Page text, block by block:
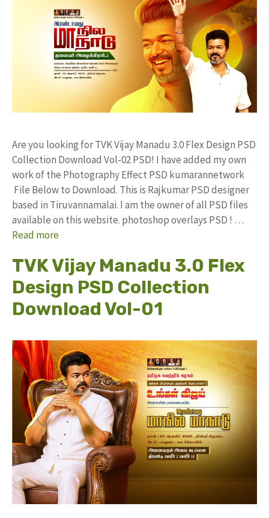
Are you looking for TVK Vijay Manadu 3.0 Flex Design PSD
Collection Download Vol-02 PSD! I have added my own
work of the Photography Effect PSD kumarannetwork
File Below to Download. This is Rajkumar PSD designer
based in Tiruvannamalai. I am the owner of all PSD files
available on this website. photoshop overlays PSD ! …
Read more
TVK Vijay Manadu 3.0 Flex
Design PSD Collection
Download Vol-01